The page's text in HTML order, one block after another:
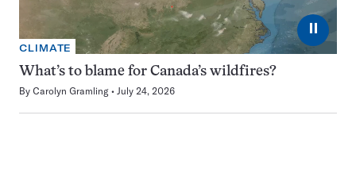
⏸
CLIMATE
What’s to blame for Canada’s wildfires?
By Carolyn Gramling July 24, 2026